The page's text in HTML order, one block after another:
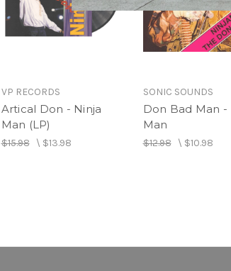
VP RECORDS
Artical Don - Ninja
Man (LP)
$15.98\ $13.98
SONIC SOUNDS
Don Bad Man -
Man
$12.98\ $10.98